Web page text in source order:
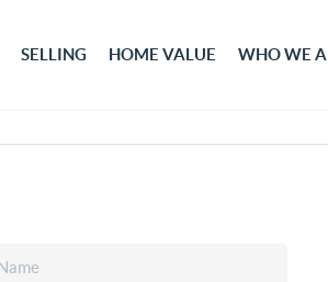
SELLING HOME VALUE WHO WE